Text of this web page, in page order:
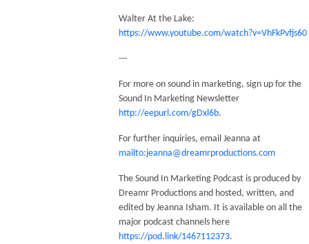
Walter At the Lake:
https://www.youtube.com/watch?v=VhFkPvfjs60
---
For more on sound in marketing, sign up for the
Sound In Marketing Newsletter
http://eepurl.com/gDxl6b.
For further inquiries, email Jeanna at
mailto:jeanna@dreamrproductions.com
The Sound In Marketing Podcast is produced by
Dreamr Productions and hosted, written, and
edited by Jeanna Isham. It is available on all the
major podcast channels here
https://pod.link/1467112373.